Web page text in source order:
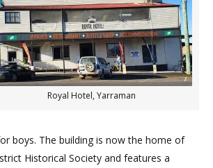
Royal Hotel, Yarraman
boys. The building is now the home of
Historical Society and features a